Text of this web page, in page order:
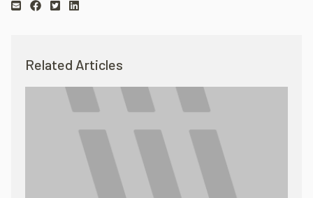
Related Articles